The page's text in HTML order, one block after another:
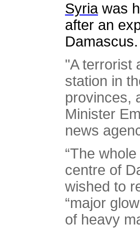
Syriawas
after an
Damascus.
"A terrorist
station in
provinces,
Minister
news
“The
centre of
wished to
“major
of heavy